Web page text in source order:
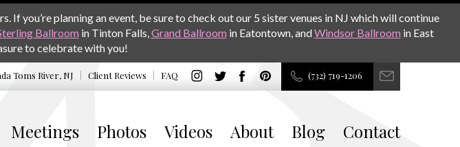
you’re planning an event, be sure to check out our 5 sister venues in NJ which will continue
Ballroom in Tinton Falls,Grand Ballroom in Eatontown, andWindsor Ballroom in East
to celebrate with you!
Toms River, NJ Client Reviews FAQ (732) 719-1206
Meetings Photos Videos About Blog Contact